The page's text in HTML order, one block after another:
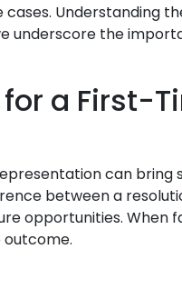
cases. Understanding
underscore the
a First-
can bring
between a
opportunities. When